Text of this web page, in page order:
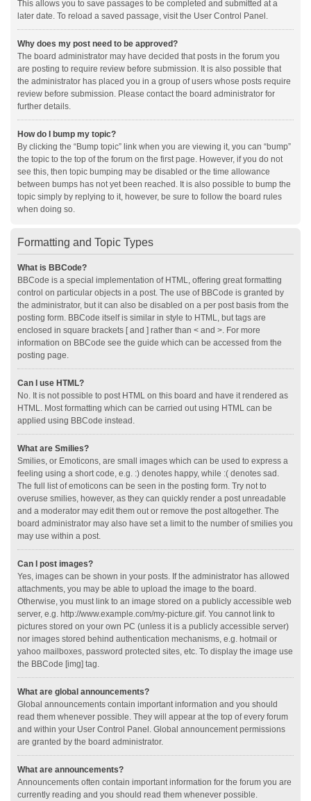
This allows you to save passages to be completed and submitted at a
later date. To reload a saved passage, visit the User Control Panel.
Why does my post need to be approved?
The board administrator may have decided that posts in the forum you
are posting to require review before submission. It is also possible that
the administrator has placed you in a group of users whose posts require
review before submission. Please contact the board administrator for
further details.
How do I bump my topic?
By clicking the “Bump topic” link when you are viewing it, you can “bump”
the topic to the top of the forum on the first page. However, if you do not
see this, then topic bumping may be disabled or the time allowance
between bumps has not yet been reached. It is also possible to bump the
topic simply by replying to it, however, be sure to follow the board rules
when doing so.
Formatting and Topic Types
What is BBCode?
BBCode is a special implementation of HTML, offering great formatting
control on particular objects in a post. The use of BBCode is granted by
the administrator, but it can also be disabled on a per post basis from the
posting form. BBCode itself is similar in style to HTML, but tags are
enclosed in square brackets [ and ] rather than < and >. For more
information on BBCode see the guide which can be accessed from the
posting page.
Can I use HTML?
No. It is not possible to post HTML on this board and have it rendered as
HTML. Most formatting which can be carried out using HTML can be
applied using BBCode instead.
What are Smilies?
Smilies, or Emoticons, are small images which can be used to express a
feeling using a short code, e.g. :) denotes happy, while :( denotes sad.
The full list of emoticons can be seen in the posting form. Try not to
overuse smilies, however, as they can quickly render a post unreadable
and a moderator may edit them out or remove the post altogether. The
board administrator may also have set a limit to the number of smilies you
may use within a post.
Can I post images?
Yes, images can be shown in your posts. If the administrator has allowed
attachments, you may be able to upload the image to the board.
Otherwise, you must link to an image stored on a publicly accessible web
server, e.g. http://www.example.com/my-picture.gif. You cannot link to
pictures stored on your own PC (unless it is a publicly accessible server)
nor images stored behind authentication mechanisms, e.g. hotmail or
yahoo mailboxes, password protected sites, etc. To display the image use
the BBCode [img] tag.
What are global announcements?
Global announcements contain important information and you should
read them whenever possible. They will appear at the top of every forum
and within your User Control Panel. Global announcement permissions
are granted by the board administrator.
What are announcements?
Announcements often contain important information for the forum you are
currently reading and you should read them whenever possible.